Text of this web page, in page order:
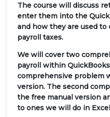
The course will discuss
enter them into the
and how they are used to
payroll taxes.
We will cover two
payroll within
comprehensive problem
version. The second
the free manual version
to ones we will do in